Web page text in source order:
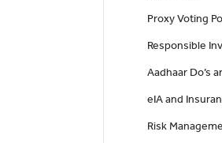
Proxy Voting
Responsible
Aadhaar Do’s
eIA and
Risk